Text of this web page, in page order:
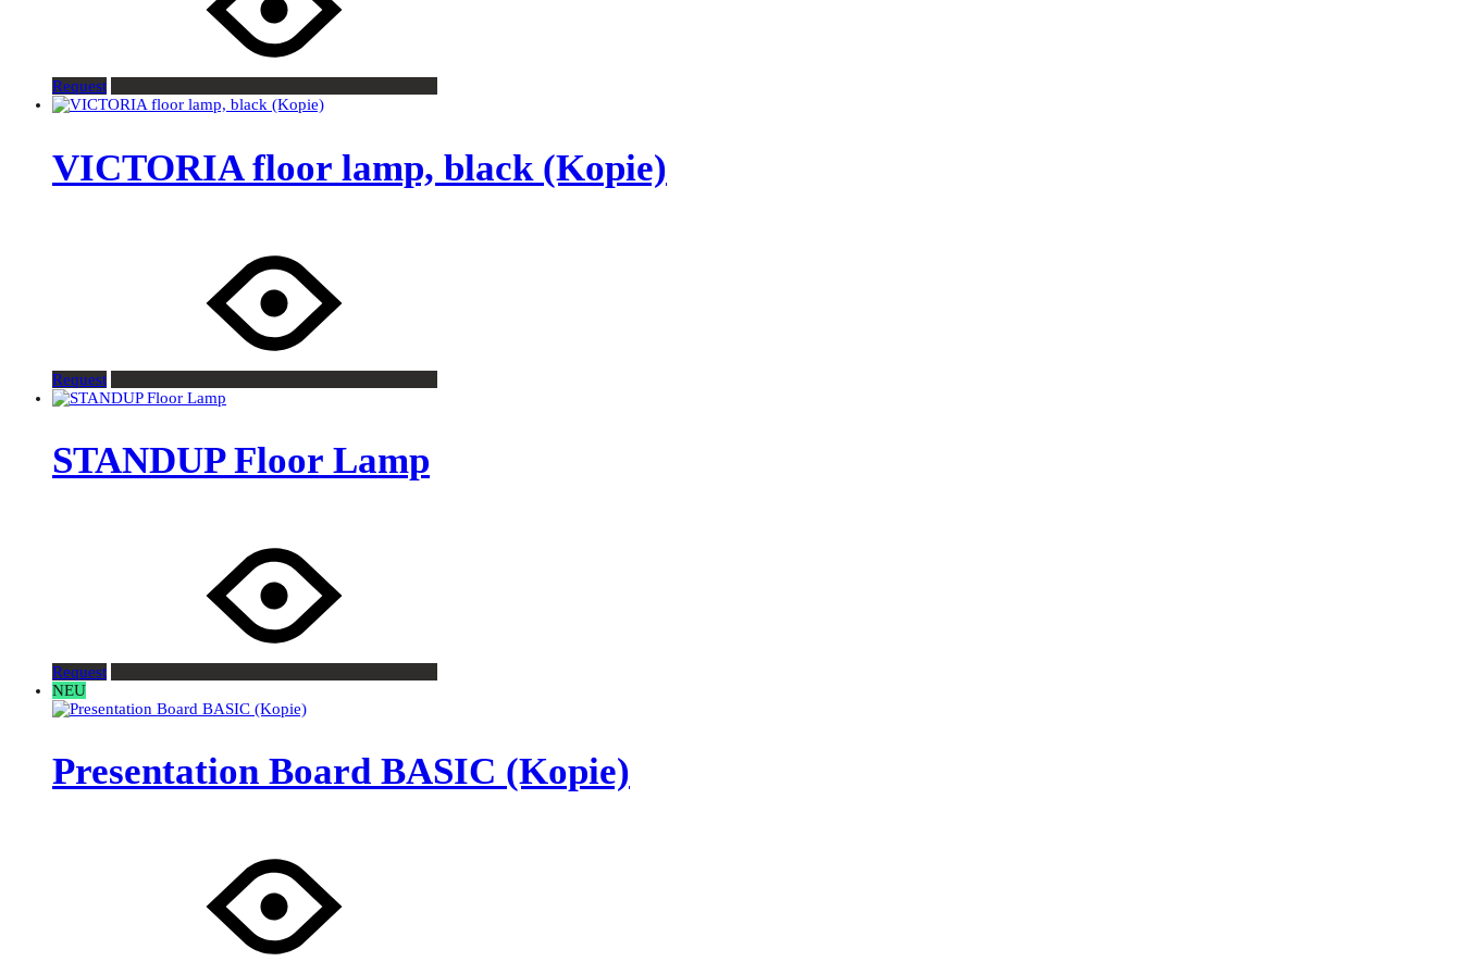
Request
VICTORIA floor lamp, black (Kopie)
Request
STANDUP Floor Lamp
Request
NEU
Presentation Board BASIC (Kopie)